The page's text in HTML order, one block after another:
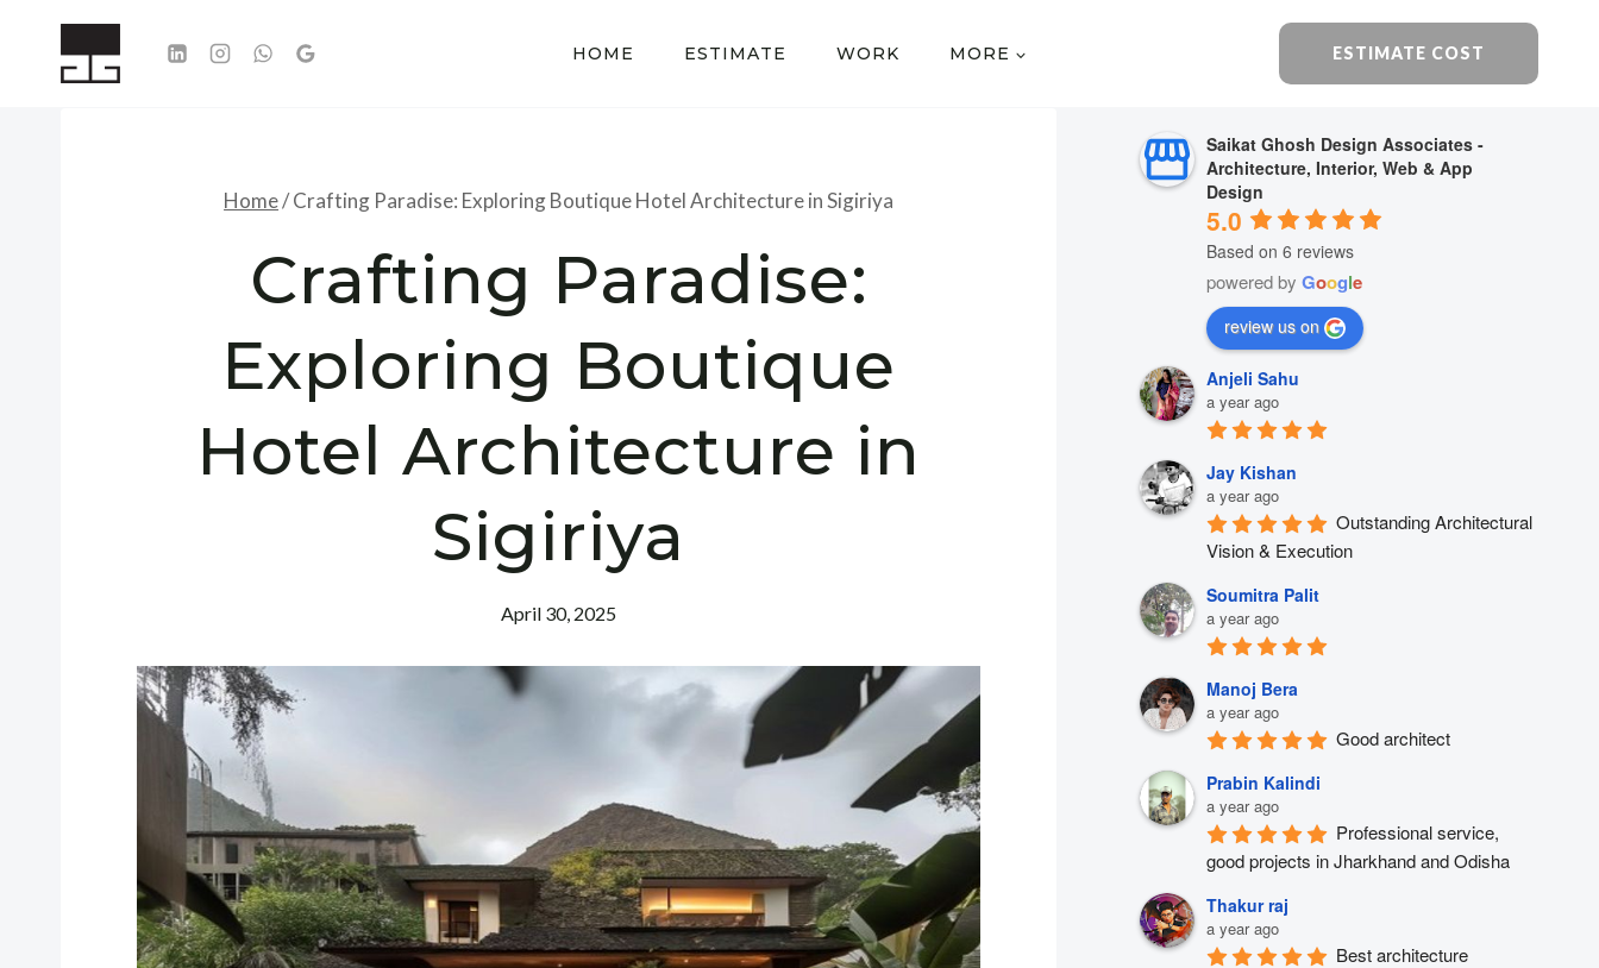
HOME ESTIMATE WORK MORE ESTIMATE COST
Home/Crafting Paradise: Exploring Boutique Hotel Architecture in Sigiriya
Crafting Paradise:
Exploring Boutique
Hotel Architecture in
Sigiriya
April 30, 2025
Saikat Ghosh Design Associates -
Architecture, Interior, Web & App
Design
5.0
Based on 6 reviews
powered byGoogle
review us on
Anjeli Sahu
a year ago
Jay Kishan
a year ago
Outstanding Architectural
Vision & Execution
Soumitra Palit
a year ago
Manoj Bera
a year ago
Good architect
Prabin Kalindi
a year ago
Professional service,
good projects in Jharkhand and Odisha
Thakur raj
a year ago
Best architecture